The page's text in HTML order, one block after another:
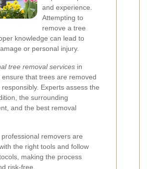
and experience.
Attempting to
remove a tree
knowledge can lead to
or personal injury.
tree removal services in
ensure that trees are removed
Experts assess the
the surrounding
and the best removal
removers are
the right tools and follow
making the process
risk-free.